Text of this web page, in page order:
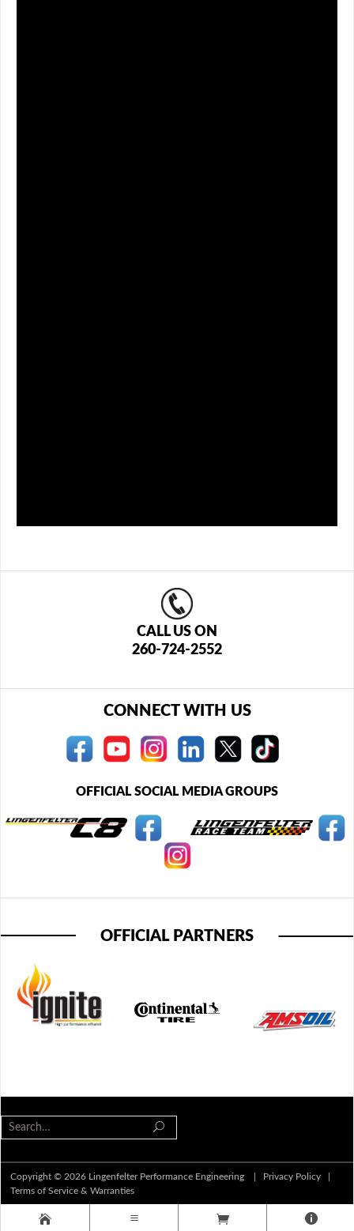
CALL US ON
260-724-2552
CONNECT WITH US
OFFICIAL SOCIAL MEDIA GROUPS
OFFICIAL PARTNERS
Copyright © 2026 Lingenfelter Performance Engineering | Privacy Policy
Terms of Service & Warranties